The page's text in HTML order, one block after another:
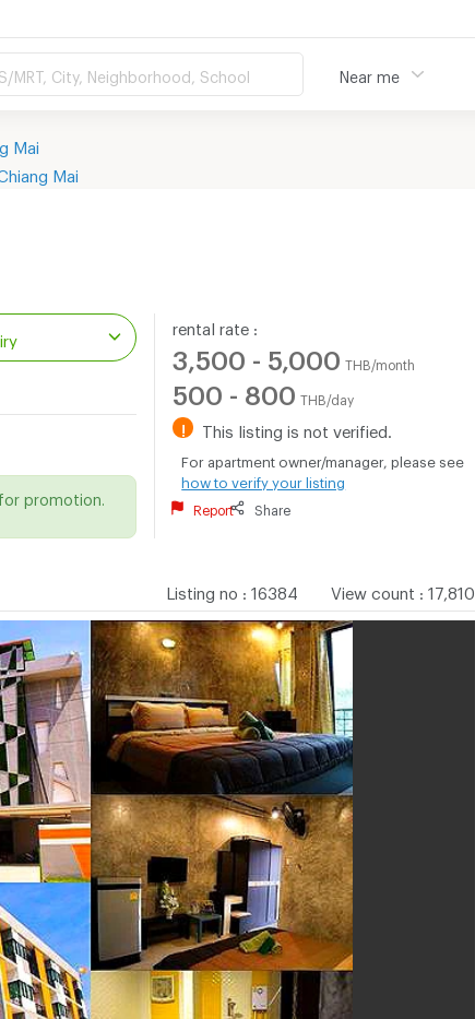
MRT, City, Neighborhood, School Near me
Mai
Mai
promotion.
rental rate :
3,500 - 5,000 THB/month
500 - 800 THB/day
! This listing is not verified.
For apartment owner/manager, please see
how to verify your listing
Report Share
Listing no 16384 View count 17,810